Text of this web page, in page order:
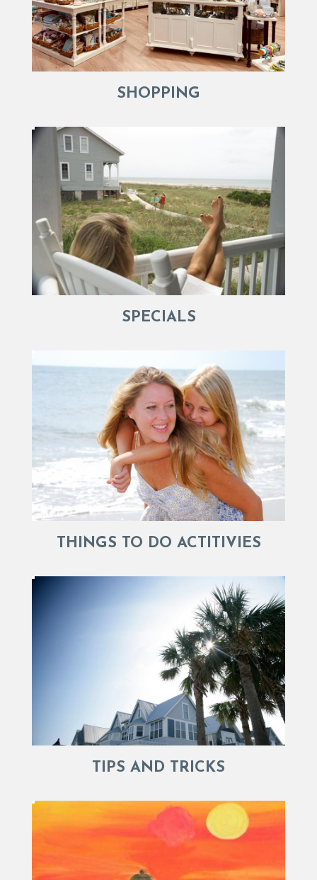
SHOPPING
SPECIALS
THINGS TO DO ACTITIVIES
TIPS AND TRICKS